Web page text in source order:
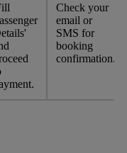
Check your
email or
SMS for
booking
confirmation.